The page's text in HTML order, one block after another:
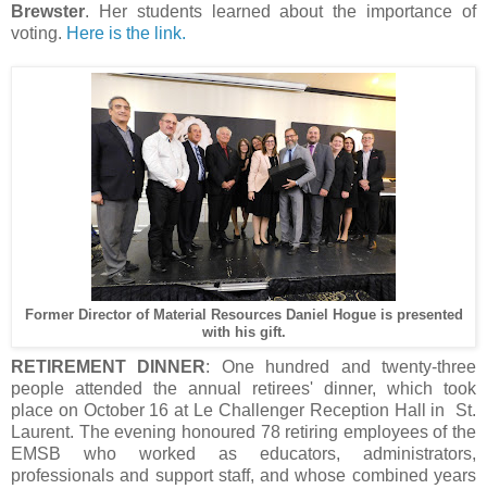
Brewster. Her students learned about the importance of
voting. Here is the link.
Former Director of Material Resources Daniel Hogue is presented
with his gift.
RETIREMENT DINNER: One hundred and twenty-three
people attended the annual retirees' dinner, which took
place on October 16 at Le Challenger Reception Hall in St.
Laurent. The evening honoured 78 retiring employees of the
EMSB who worked as educators, administrators,
professionals and support staff, and whose combined years